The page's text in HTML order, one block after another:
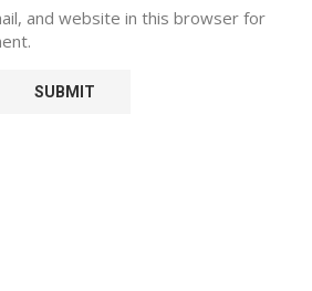
and website in this browser for